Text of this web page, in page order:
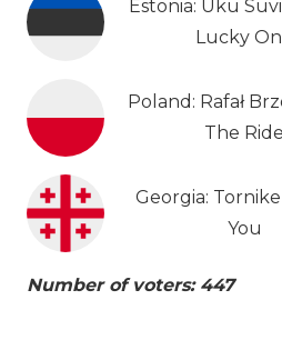
Estonia: Uku
Lucky
Poland: Rafał
The Ride
Georgia:
You
Number of voters: 447